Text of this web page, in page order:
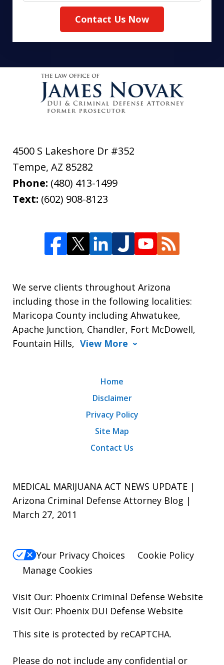
Contact Us Now
4500 S Lakeshore Dr #352
Tempe, AZ 85282
Phone: (480) 413-1499
Text: (602) 908-8123
We serve clients throughout Arizona
including those in the following localities:
Maricopa County including Ahwatukee,
Apache Junction, Chandler, Fort McDowell,
Fountain Hills, View More
Home
Disclaimer
Privacy Policy
Site Map
Contact Us
MEDICAL MARIJUANA ACT NEWS UPDATE |
Arizona Criminal Defense Attorney Blog |
March 27, 2011
Your Privacy Choices
Cookie Policy
Manage Cookies
Visit Our: Phoenix Criminal Defense Website
Visit Our: Phoenix DUI Defense Website
This site is protected by reCAPTCHA.
Please do not include any confidential or